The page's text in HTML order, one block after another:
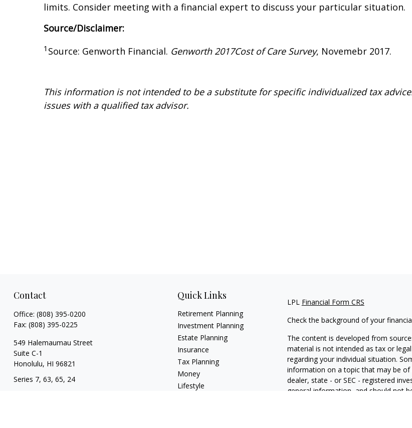
limits. Consider meeting with a financial expert to discuss your particular situation.
Source/Disclaimer:
1 Source: Genworth Financial. Genworth 2017Cost of Care Survey, Novemebr 2017.
This information is not intended to be a substitute for specific individualized tax
issues with a qualified tax advisor.
Contact
Office: (808) 395-0200
Fax: (808) 395-0225
549 Halemaumau Street
Suite C-1
Honolulu, HI 96821
Series 7, 63, 65, 24
Quick Links
Retirement Planning
Investment Planning
Estate Planning
Insurance
Tax Planning
Money
Lifestyle
LPL Financial Form CRS
Check the background of your
The content is developed from
material is not intended as tax or
regarding your individual situation.
information on a topic that may be of
dealer, state - or SEC - registered
general information, and should not